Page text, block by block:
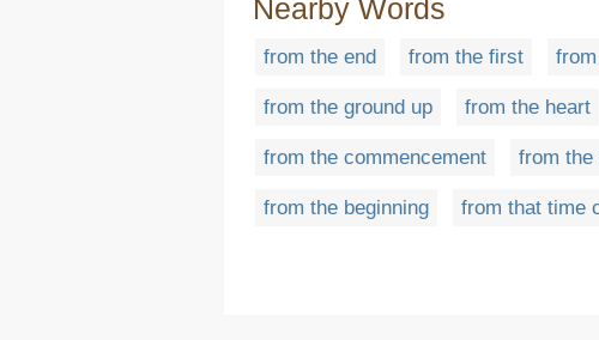
Nearby Words
from the end from the first
from the ground up from the heart
from the commencement from the
from the beginning from that time